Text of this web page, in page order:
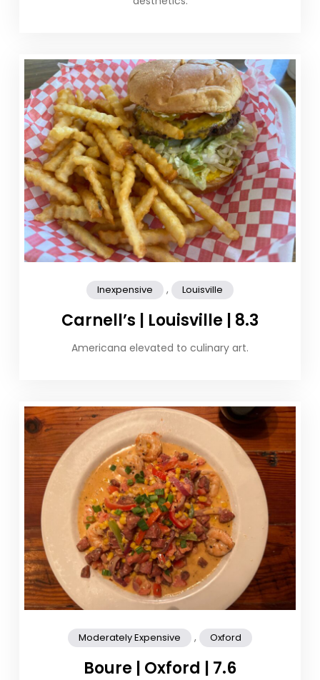
Inexpensive , Louisville
Carnell’s | Louisville | 8.3
Americana elevated to culinary art.
Moderately Expensive , Oxford
Boure | Oxford | 7.6